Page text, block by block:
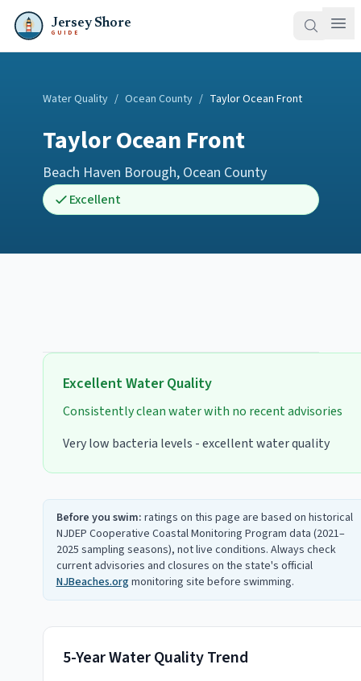
Jersey Shore
GUIDE
Water Quality / Ocean County / Taylor Ocean Front
Taylor Ocean Front
Beach Haven Borough, Ocean County
Excellent
ExcellentWater Quality
Consistently clean water with no recent advisories
Very low bacteria levels - excellent water quality
Before you swim: ratings on this page are based on historical
NJDEP Cooperative Coastal Monitoring Program data (2021–
2025 sampling seasons), not live conditions. Always check
current advisories and closures on the state's official
NJBeaches.orgmonitoring site before swimming.
5-Year Water Quality Trend